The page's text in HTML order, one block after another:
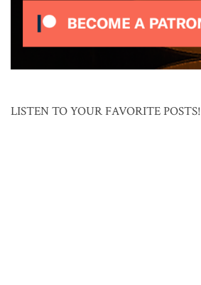
LISTEN TO YOUR FAVORITE POSTS!